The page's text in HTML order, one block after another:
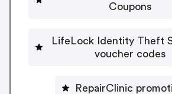
Coupons
LifeLock Identity Theft
voucher codes
RepairClinic